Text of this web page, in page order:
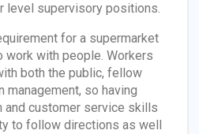
level supervisory positions.
for a supermarket
with people. Workers
both the public, fellow
management, so having
and customer service skills
to follow directions as well